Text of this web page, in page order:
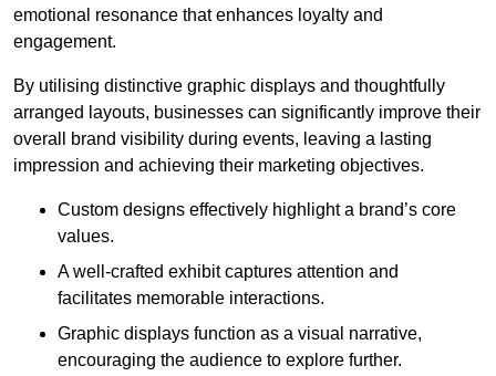
emotional resonance that enhances loyalty and
engagement.
By utilising distinctive graphic displays and thoughtfully
arranged layouts, businesses can significantly improve their
overall brand visibility during events, leaving a lasting
impression and achieving their marketing objectives.
Custom designs effectively highlight a brand’s core
values.
A well-crafted exhibit captures attention and
facilitates memorable interactions.
Graphic displays function as a visual narrative,
encouraging the audience to explore further.